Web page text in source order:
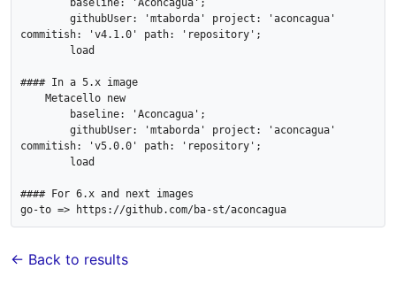
commitish: 'v4.1.0' path: 'repository';
#### In a 5.x image
commitish: 'v5.0.0' path: 'repository';
#### For 6.x and next images
← Back to results